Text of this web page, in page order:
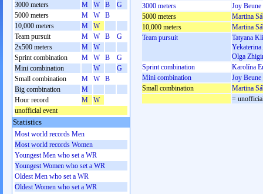
3000 meters
Joy Beune
5000 meters
Martina
10,000 meters
Martina
Team pursuit
Tatyana
Olga
Sprint combination
Karolína
Mini combination
Joy Beune
Small combination
Martina
=
3000 meters
M W B
G
5000 meters
M W
B
10,000 meters
M
W
Team pursuit
M W B
G
2x500 meters
M
W
Sprint combination
M W B
G
Mini combination
W
G
Small combination
M W
B
Big combination
M
Hour record
M
W
unofficial event
Statistics
Most world records Men
Most world records Women
Youngest Men who set a WR
Youngest Women who set a WR
Oldest Men who set a WR
Oldest Women who set a WR